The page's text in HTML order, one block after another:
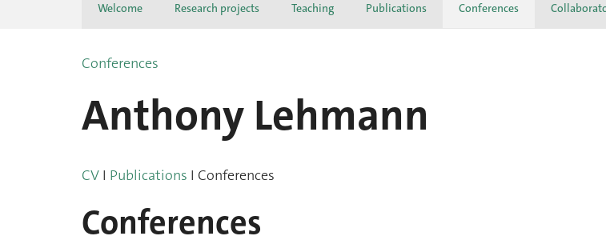
Welcome Research projects Teaching Publications Conferences
Conferences
Anthony Lehmann
CV I Publications I Conferences
Conferences